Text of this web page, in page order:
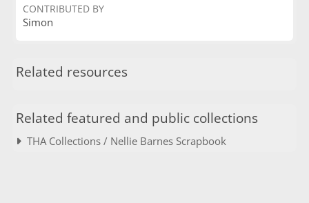
CONTRIBUTED BY
Simon
Related resources
Related featured and public collections
THA Collections / Nellie Barnes Scrapbook